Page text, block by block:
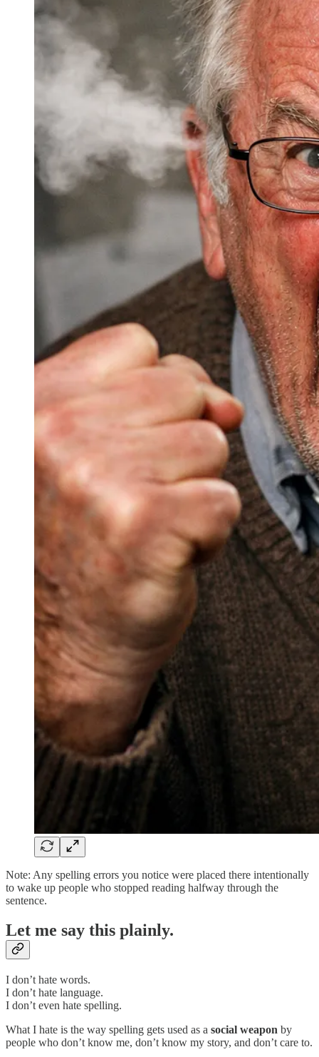
Note: Any spelling errors you notice were placed there intentionally
to wake up people who stopped reading halfway through the
sentence.
Let me say this plainly.
I don’t hate words.
I don’t hate language.
I don’t even hate spelling.
What I hate is the way spelling gets used as a social weapon by
people who don’t know me, don’t know my story, and don’t care to.